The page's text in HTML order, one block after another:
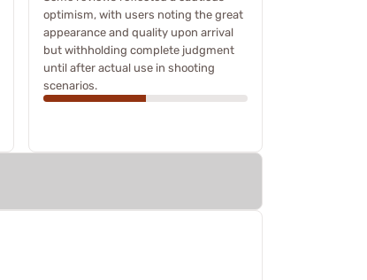
optimism, with users noting the great
appearance and quality upon arrival
but withholding complete judgment
until after actual use in shooting
scenarios.